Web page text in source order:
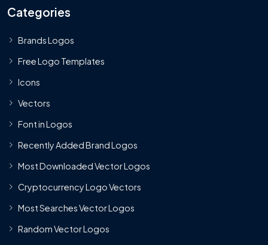
Categories
Brands Logos
Free Logo Templates
Icons
Vectors
Font in Logos
Recently Added Brand Logos
Most Downloaded Vector Logos
Cryptocurrency Logo Vectors
Most Searches Vector Logos
Random Vector Logos